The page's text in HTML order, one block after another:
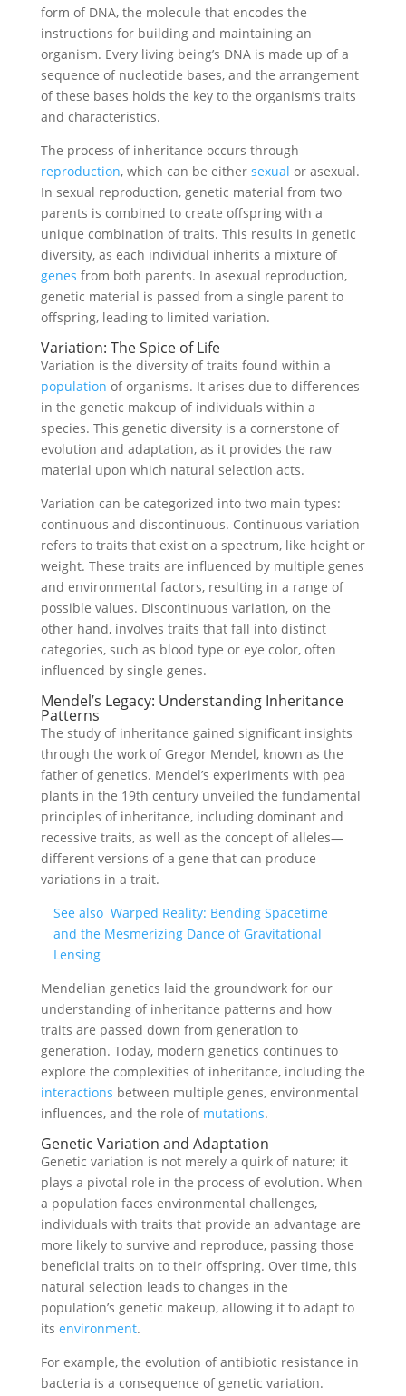
form of DNA, the molecule that encodes the
instructions for building and maintaining an
organism. Every living being’s DNA is made up of a
sequence of nucleotide bases, and the arrangement
of these bases holds the key to the organism’s traits
and characteristics.
The process of inheritance occurs through
reproduction, which can be either sexual or asexual.
In sexual reproduction, genetic material from two
parents is combined to create offspring with a
unique combination of traits. This results in genetic
diversity, as each individual inherits a mixture of
genes from both parents. In asexual reproduction,
genetic material is passed from a single parent to
offspring, leading to limited variation.
Variation: The Spice of Life
Variation is the diversity of traits found within a
population of organisms. It arises due to differences
in the genetic makeup of individuals within a
species. This genetic diversity is a cornerstone of
evolution and adaptation, as it provides the raw
material upon which natural selection acts.
Variation can be categorized into two main types:
continuous and discontinuous. Continuous variation
refers to traits that exist on a spectrum, like height or
weight. These traits are influenced by multiple genes
and environmental factors, resulting in a range of
possible values. Discontinuous variation, on the
other hand, involves traits that fall into distinct
categories, such as blood type or eye color, often
influenced by single genes.
Mendel’s Legacy: Understanding Inheritance
Patterns
The study of inheritance gained significant insights
through the work of Gregor Mendel, known as the
father of genetics. Mendel’s experiments with pea
plants in the 19th century unveiled the fundamental
principles of inheritance, including dominant and
recessive traits, as well as the concept of alleles—
different versions of a gene that can produce
variations in a trait.
See also Warped Reality: Bending Spacetime
and the Mesmerizing Dance of Gravitational
Lensing
Mendelian genetics laid the groundwork for our
understanding of inheritance patterns and how
traits are passed down from generation to
generation. Today, modern genetics continues to
explore the complexities of inheritance, including the
interactions between multiple genes, environmental
influences, and the role of mutations.
Genetic Variation and Adaptation
Genetic variation is not merely a quirk of nature; it
plays a pivotal role in the process of evolution. When
a population faces environmental challenges,
individuals with traits that provide an advantage are
more likely to survive and reproduce, passing those
beneficial traits on to their offspring. Over time, this
natural selection leads to changes in the
population’s genetic makeup, allowing it to adapt to
its environment.
For example, the evolution of antibiotic resistance in
bacteria is a consequence of genetic variation.